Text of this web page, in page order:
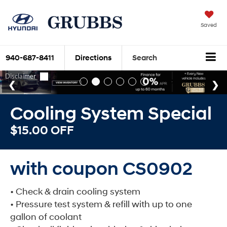
Saved
940-687-8411 Directions Search
Cooling System Special
$15.00 OFF
with coupon CS0902
• Check & drain cooling system
• Pressure test system & refill with up to one
gallon of coolant